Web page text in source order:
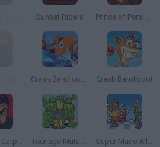
Sunset Riders Prince of Persia Online
Crash Bandicoot 2: N-tranced Crash Bandicoot
Leo's Red Carpet Rampage Teenage Mutant Ninja Turtles Classic Super Mario All Stars